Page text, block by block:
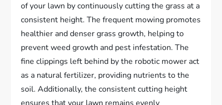
of your lawn by continuously cutting the grass at a
consistent height. The frequent mowing promotes
healthier and denser grass growth, helping to
prevent weed growth and pest infestation. The
fine clippings left behind by the robotic mower act
as a natural fertilizer, providing nutrients to the
soil. Additionally, the consistent cutting height